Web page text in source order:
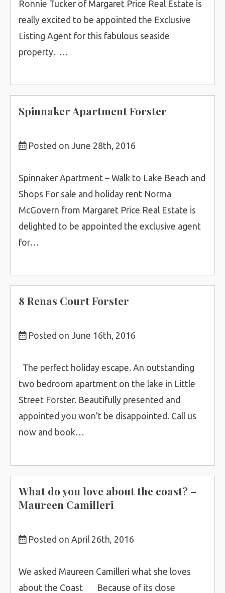
Ronnie Tucker of Margaret Price Real Estate is
really excited to be appointed the Exclusive
Listing Agent for this fabulous seaside
property. …
Spinnaker Apartment Forster
Posted on June 28th, 2016
Spinnaker Apartment – Walk to Lake Beach and
Shops For sale and holiday rent Norma
McGovern from Margaret Price Real Estate is
delighted to be appointed the exclusive agent
for…
8 Renas Court Forster
Posted on June 16th, 2016
The perfect holiday escape. An outstanding
two bedroom apartment on the lake in Little
Street Forster. Beautifully presented and
appointed you won’t be disappointed. Call us
now and book…
What do you love about the coast? –
Maureen Camilleri
Posted on April 26th, 2016
We asked Maureen Camilleri what she loves
about the Coast Because of its close